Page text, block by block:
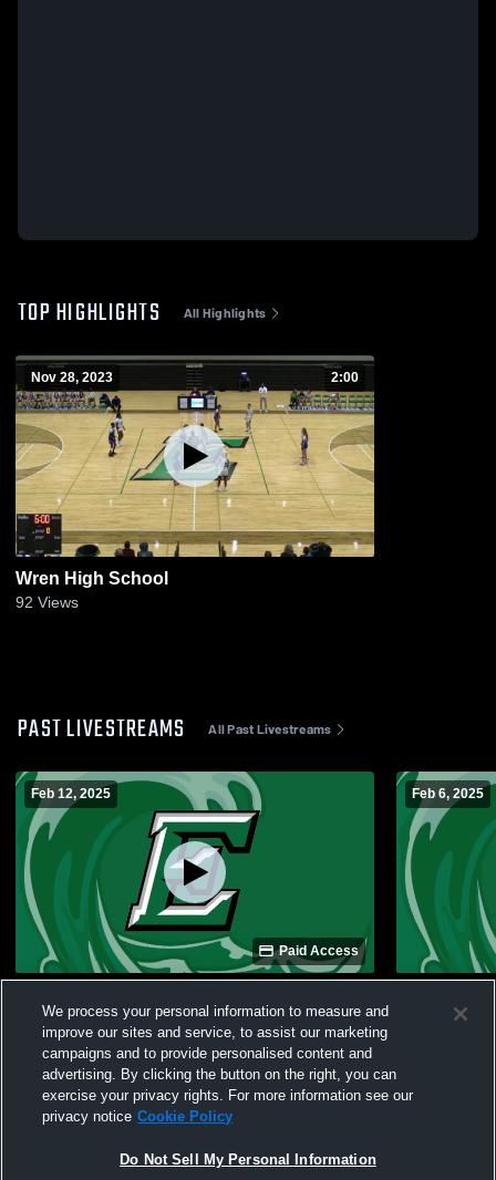
TOP HIGHLIGHTS All Highlights
Nov 28, 2023 2:00
Wren High School
92 Views
PAST LIVESTREAMS All Past Livestreams
Feb 12, 2025
Paid Access
Womens JV Basketball
Feb 6, 2025
Womens
We process your personal information to measure and
improve our sites and service, to assist our marketing
campaigns and to provide personalised content and
advertising. By clicking the button on the right, you can
exercise your privacy rights. For more information see our
privacy notice Cookie Policy
Do Not Sell My Personal Information